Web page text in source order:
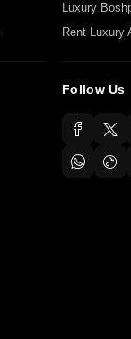
Luxury
Rent Luxury
Follow Us